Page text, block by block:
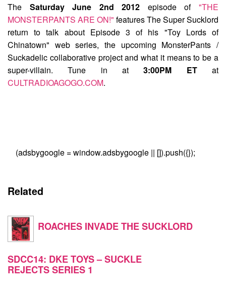
The Saturday June 2nd 2012 episode of"THE
MONSTERPANTS ARE ON!" featuresThe Super Sucklord
return to talk about Episode 3 of his "Toy Lords of
Chinatown" web series, the upcoming MonsterPants /
Suckadelic collaborative project and what it means to be a
super-villain. Tune in at3:00PM ETat
CULTRADIOAGOGO.COM.
(adsbygoogle = window.adsbygoogle || []).push({});
Related
ROACHES INVADE THE SUCKLORD
SDCC14: DKE TOYS – SUCKLE
REJECTS SERIES 1